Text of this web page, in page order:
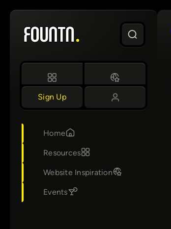
Skip
content
Sign Up
Home
Resources
Website Inspiration
Events